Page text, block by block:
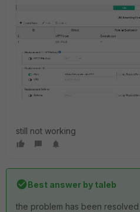
still not working
Best answer by taleb
the problem has been